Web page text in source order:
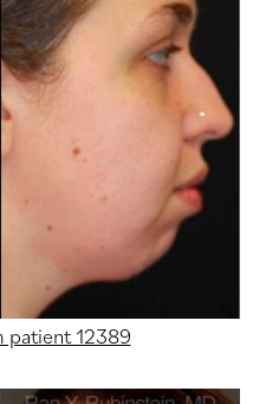
patient 12389